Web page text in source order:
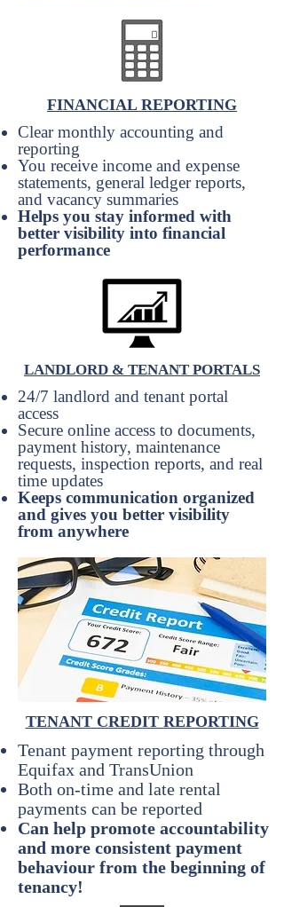
FINANCIAL REPORTING
Clear monthly accounting and
reporting
You receive income and expense
statements, general ledger reports,
and vacancy summaries
Helps you stay informed with
better visibility into financial
performance
LANDLORD & TENANT PORTALS
24/7 landlord and tenant portal
access
Secure online access to documents,
payment history, maintenance
requests, inspection reports, and real
time updates
Keeps communication organized
and gives you better visibility
from anywhere
TENANT CREDIT REPORTING
Tenant payment reporting through
Equifax and TransUnion
Both on-time and late rental
payments can be reported
Can help promote accountability
and more consistent payment
behaviour from the beginning of
tenancy!